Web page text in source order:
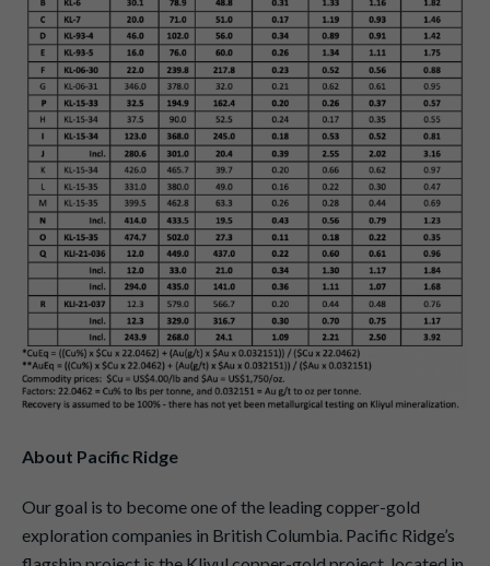
About Pacific Ridge
Our goal is to become one of the leading copper-gold
exploration companies in British Columbia. Pacific Ridge’s